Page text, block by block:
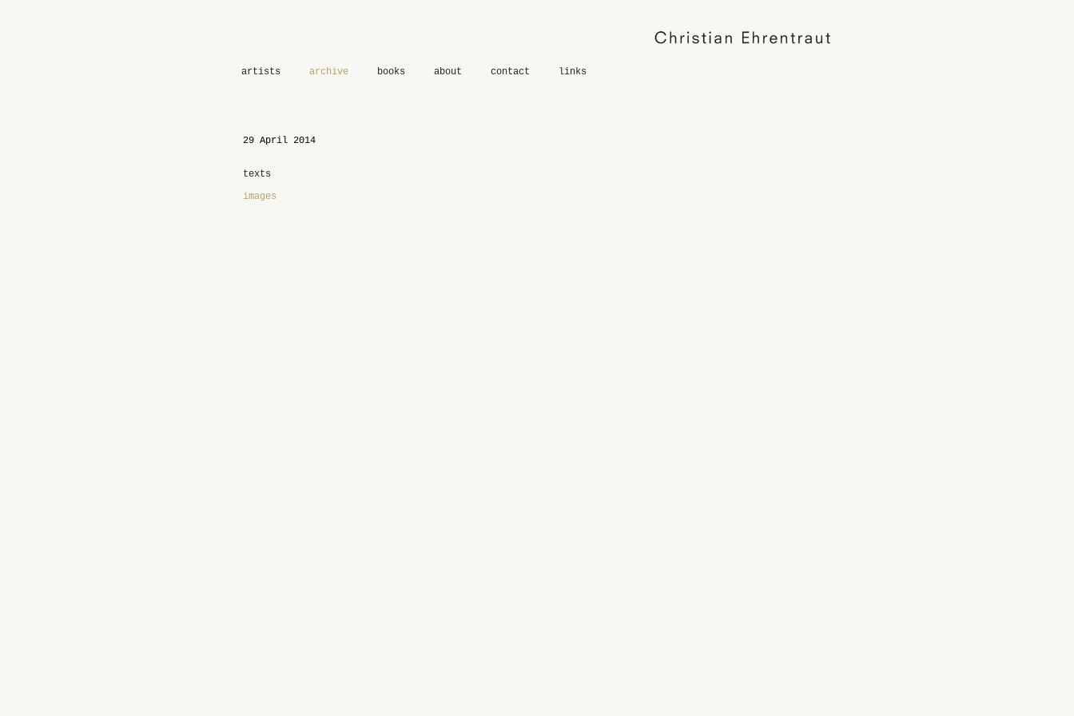
artists archive books about contact links
29 April 2014
texts
images